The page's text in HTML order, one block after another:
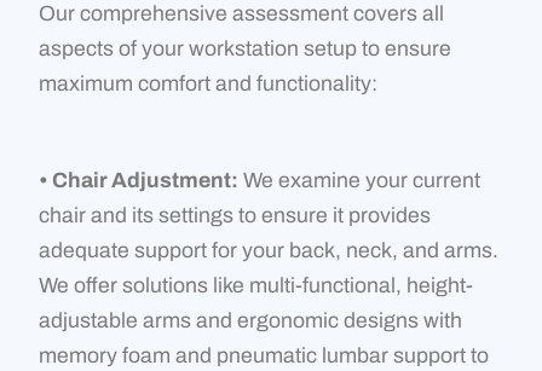
Our comprehensive assessment covers all
aspects of your workstation setup to ensure
maximum comfort and functionality:
• Chair Adjustment: We examine your current
chair and its settings to ensure it provides
adequate support for your back, neck, and arms.
We offer solutions like multi-functional, height-
adjustable arms and ergonomic designs with
memory foam and pneumatic lumbar support to